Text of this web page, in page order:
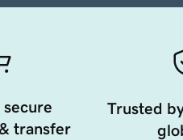
secure
transfer
Trusted